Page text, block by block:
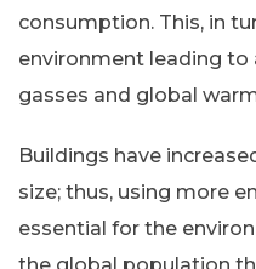
consumption. This, in
environment leading to
gasses and global
Buildings have
size; thus, using more
essential for the